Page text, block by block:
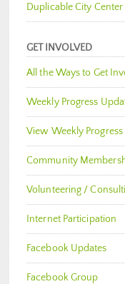
Duplicable City Center
GET INVOLVED
All the Ways to Get
Weekly Progress
View Weekly
Community
Volunteering /
Internet Participation
Facebook Updates
Facebook Group